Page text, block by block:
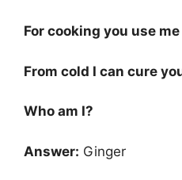
For cooking you use
From cold I can cure
Who am I?
Answer: Ginger